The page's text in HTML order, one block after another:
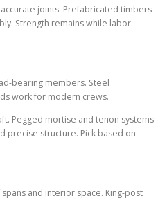
joints. Prefabricated timbers
Strength remains while labor
bearing members. Steel
work for modern crews.
Pegged mortise and tenon systems
precise structure. Pick based on
and interior space. King-post